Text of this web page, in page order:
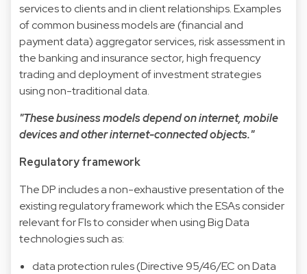
services to clients and in client relationships. Examples
of common business models are (financial and
payment data) aggregator services, risk assessment in
the banking and insurance sector, high frequency
trading and deployment of investment strategies
using non-traditional data.
"These business models depend on internet, mobile
devices and other internet-connected objects."
Regulatory framework
The DP includes a non-exhaustive presentation of the
existing regulatory framework which the ESAs consider
relevant for FIs to consider when using Big Data
technologies such as:
data protection rules (Directive 95/46/EC on Data